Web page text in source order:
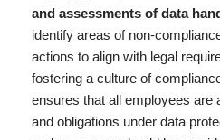
and assessments of data
identify areas of non-
actions to align with legal
fostering a culture of
ensures that all employees are
and obligations under data